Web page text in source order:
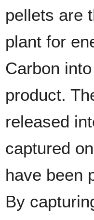
pellets are
plant for
Carbon
product.
released
captured
have been
By